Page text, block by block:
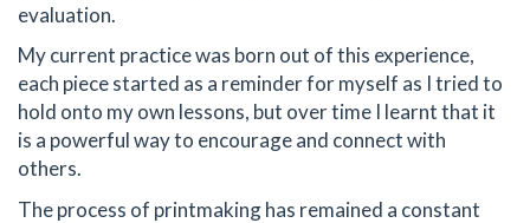
evaluation.
My current practice was born out of this experience,
each piece started as a reminder for myself as I tried to
hold onto my own lessons, but over time I learnt that it
is a powerful way to encourage and connect with
others.
The process of printmaking has remained a constant